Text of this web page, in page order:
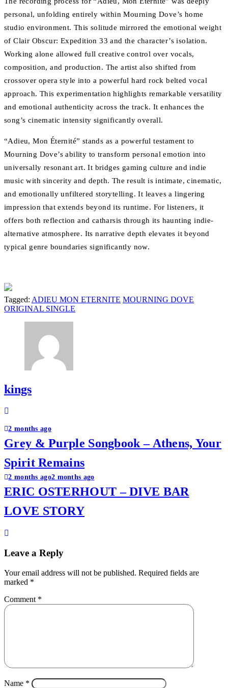
personal, unfolding entirely within Mourning Dove’s home
studio environment. This solitude mirrored the emotional weight
of Clair Obscur: Expedition 33 and the character’s isolation.
Working alone allowed full creative control over vocals,
composition, and production. The artist also shifted from
crossover opera style into a powerful hard rock belted vocal
approach. This experimentation highlights remarkable versatility
and emotional authenticity across the track. It enhances the
song’s cinematic intensity significantly overall.
“Adieu, Mon Éternité” stands as a powerful testament to
Mourning Dove’s ability to transform personal emotion into
universally resonant art. It bridges gaming culture and indie
music with sincerity and depth. The result is intimate, cinematic,
and emotionally unfiltered storytelling. It leaves a lingering
impression that extends beyond its runtime. For listeners, it
offers both reflection and catharsis through its haunting indie-
alternative atmosphere. Its narrative depth elevates it beyond
typical genre boundaries significantly now.
Tagged: ADIEU MON ETERNITE MOURNING DOVE
ORIGINAL SINGLE
kings
Post
navigation
2 months ago
Grey & Purple Songbook – Athens, Your
Spirit Remains
2 months ago2 months ago
ERIC OSTERHOUT – DIVE BAR
LOVE STORY
Leave a Reply
Your email address will not be published. Required fields are
marked *
Comment *
Name *